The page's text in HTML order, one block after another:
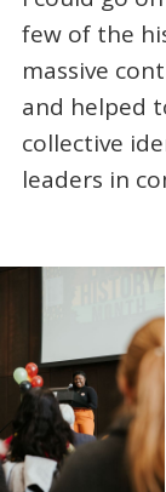
few of the
massive
and helped
collective
leaders in